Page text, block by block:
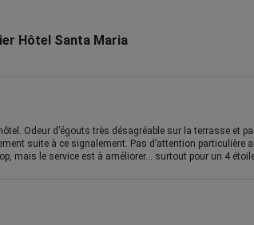
Hôtel Santa Maria
Odeur d’égouts très désagréable sur la terrasse et
suite à ce signalement. Pas d’attention particulière
mais le service est à améliorer… surtout pour un 4